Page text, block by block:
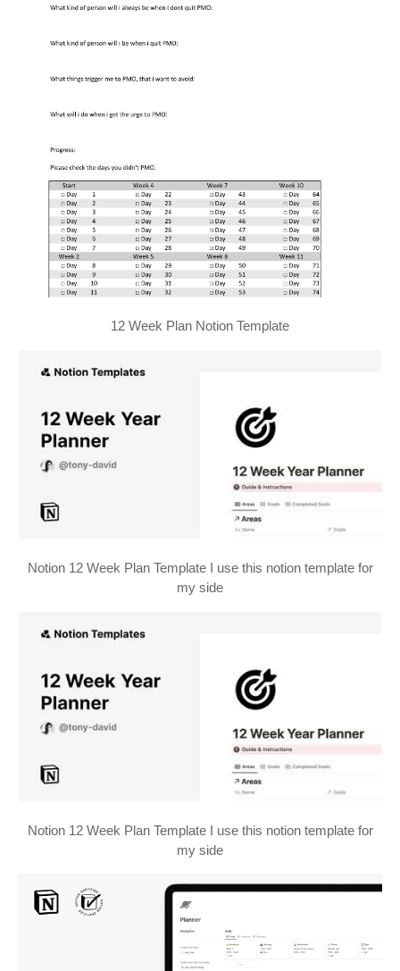
12 Week Plan Notion Template
Notion 12 Week Plan Template I use this notion template for
my side
Notion 12 Week Plan Template I use this notion template for
my side